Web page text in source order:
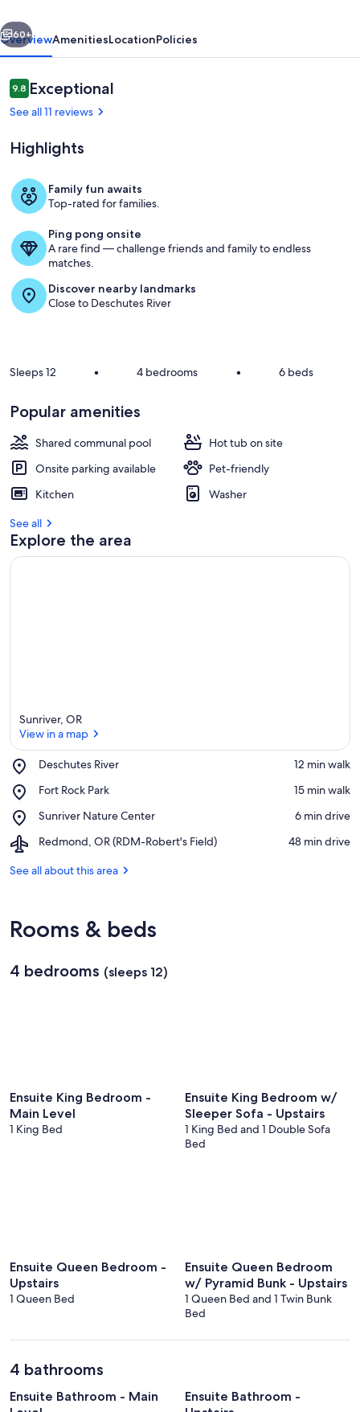
A/C,
Bikes,
SHARC
Next
60+
OverviewAmenitiesLocationPolicies
Reviews
9.89.8 out of 10
Exceptional
See all 11 reviews
Highlights
Family fun awaits
Top-rated for families.
Ping pong onsite
A rare find — challenge friends and family to endless
matches.
Discover nearby landmarks
Close to Deschutes River
Sleeps 12 • 4 bedrooms • 6 beds
Popular amenities
Shared communal pool
Hot tub on site
Onsite parking available
Pet-friendly
Kitchen
Washer
See all
Explore the area
Sunriver, OR
View in a map
Deschutes River
Place,
River
‪12 min walk‬
Fort Rock Park
Place,
Rock
‪15 min walk‬
Sunriver Nature Center
Place,
Nature
‪6 min drive‬
Redmond, OR (RDM-Robert's Field)
Airport,
OR
‪48 min drive‬
See all about this area
Rooms & beds
4 bedrooms (sleeps 12)
Ensuite King Bedroom -
Main Level
1 King Bed
Ensuite King Bedroom w/
Sleeper Sofa - Upstairs
1 King Bed and 1 Double Sofa
Bed
Ensuite Queen Bedroom -
Upstairs
1 Queen Bed
Ensuite Queen Bedroom
w/ Pyramid Bunk - Upstairs
1 Queen Bed and 1 Twin Bunk
Bed
4 bathrooms
Ensuite Bathroom - Main
Ensuite Bathroom -